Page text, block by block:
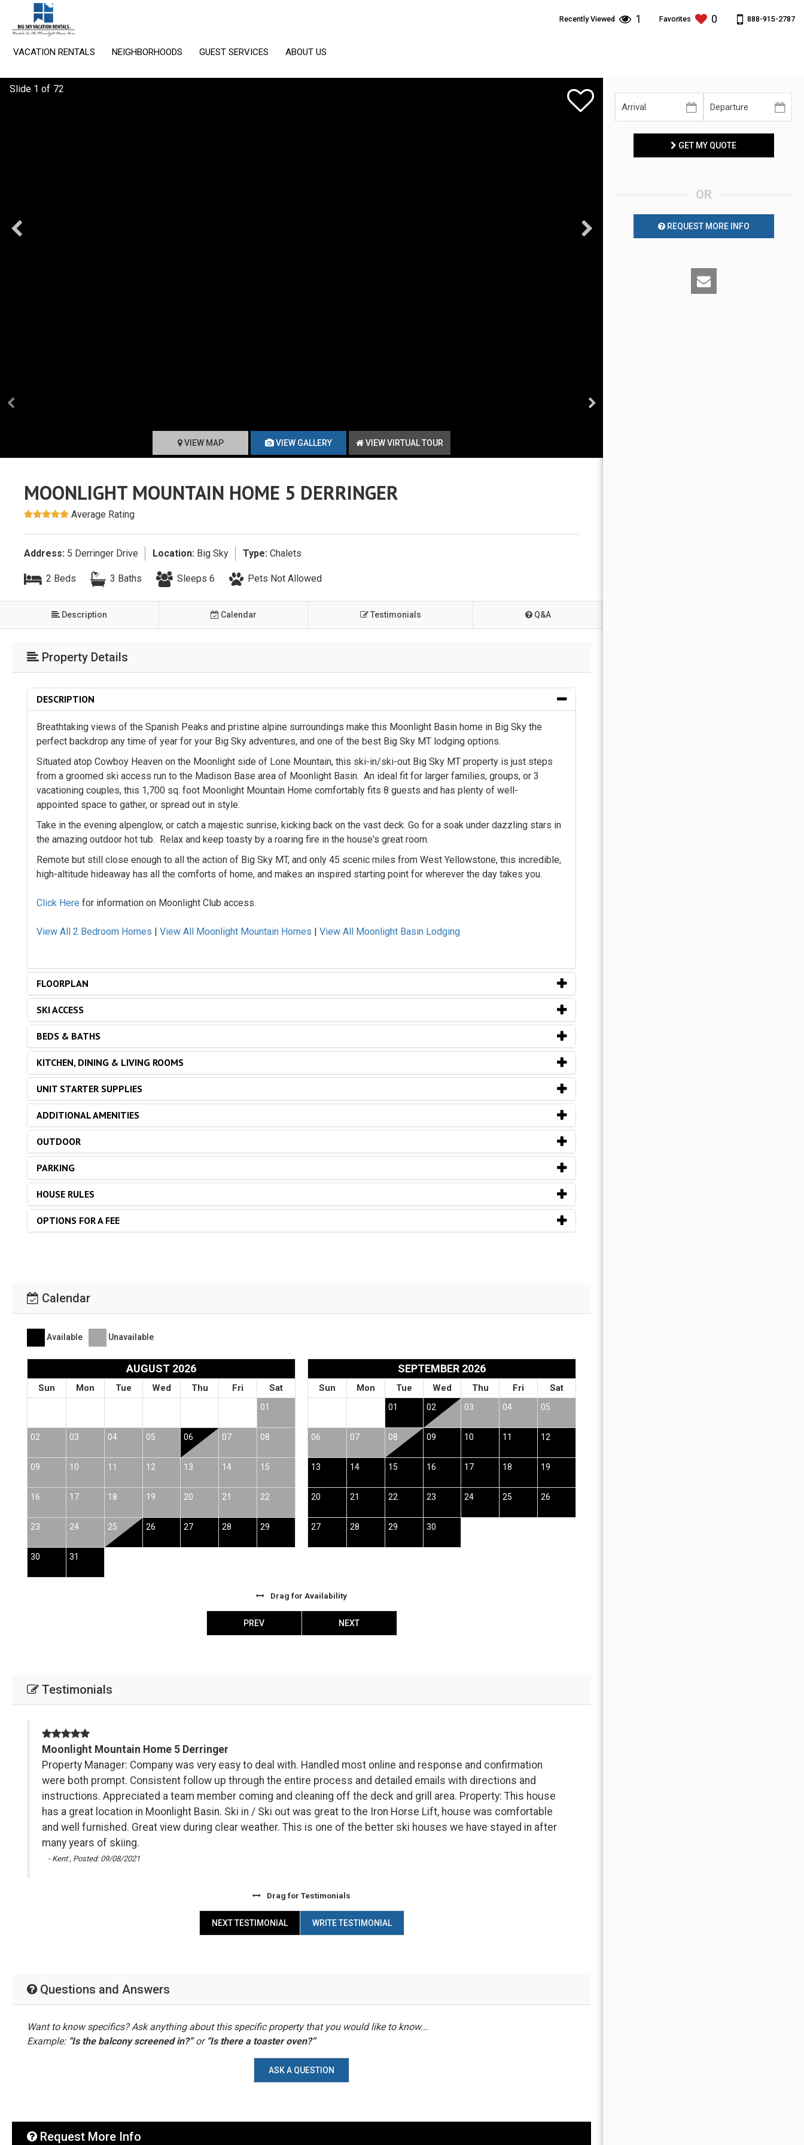
VACATION RENTALS NEIGHBORHOODS GUEST SERVICES ABOUT US
Recently Viewed 1 Favorites 0 888-915-2787
VIEW MAP VIEW GALLERY VIEW VIRTUAL TOUR
MOONLIGHT MOUNTAIN HOME 5 DERRINGER
Average Rating
Address: 5 Derringer Drive Location: Big Sky Type: Chalets
2 Beds 3 Baths Sleeps 6 Pets Not Allowed
Description Calendar Testimonials Q&A
Property Details
DESCRIPTION
Breathtaking views of the Spanish Peaks and pristine alpine surroundings make this Moonlight Basin home in Big Sky the
perfect backdrop any time of year for your Big Sky adventures, and one of the best Big Sky MT lodging options.
Situated atop Cowboy Heaven on the Moonlight side of Lone Mountain, this ski-in/ski-out Big Sky MT property is just steps
from a groomed ski access run to the Madison Base area of Moonlight Basin. An ideal fit for larger families, groups, or 3
vacationing couples, this 1,700 sq. foot Moonlight Mountain Home comfortably fits 8 guests and has plenty of well-
appointed space to gather, or spread out in style.
Take in the evening alpenglow, or catch a majestic sunrise, kicking back on the vast deck. Go for a soak under dazzling stars in
the amazing outdoor hot tub. Relax and keep toasty by a roaring fire in the house's great room.
Remote but still close enough to all the action of Big Sky MT, and only 45 scenic miles from West Yellowstone, this incredible,
high-altitude hideaway has all the comforts of home, and makes an inspired starting point for wherever the day takes you.
Click Here for information on Moonlight Club access.
View All 2 Bedroom Homes | View All Moonlight Mountain Homes | View All Moonlight Basin Lodging
FLOORPLAN
SKI ACCESS
BEDS & BATHS
KITCHEN, DINING & LIVING ROOMS
UNIT STARTER SUPPLIES
ADDITIONAL AMENITIES
OUTDOOR
PARKING
HOUSE RULES
OPTIONS FOR A FEE
Calendar
Available Unavailable
AUGUST 2026
Sun Mon Tue Wed Thu Fri Sat
01
02 03 04 05 06 07 08
09 10 11 12 13 14 15
16 17 18 19 20 21 22
23 24 25 26 27 28 29
30 31
SEPTEMBER 2026
Sun Mon Tue Wed Thu Fri Sat
01 02 03 04 05
06 07 08 09 10 11 12
13 14 15 16 17 18 19
20 21 22 23 24 25 26
27 28 29 30
Drag for Availability
PREV NEXT
Testimonials
Moonlight Mountain Home 5 Derringer
Property Manager: Company was very easy to deal with. Handled most online and response and confirmation
were both prompt. Consistent follow up through the entire process and detailed emails with directions and
instructions. Appreciated a team member coming and cleaning off the deck and grill area. Property: This house
has a great location in Moonlight Basin. Ski in / Ski out was great to the Iron Horse Lift, house was comfortable
and well furnished. Great view during clear weather. This is one of the better ski houses we have stayed in after
many years of skiing.
- Kent , Posted: 09/08/2021
Drag for Testimonials
NEXT TESTIMONIAL WRITE TESTIMONIAL
Questions and Answers
Want to know specifics? Ask anything about this specific property that you would like to know...
Example: “Is the balcony screened in?”or “Is there a toaster oven?”
ASK A QUESTION
Request More Info
GET MY QUOTE
OR
REQUEST MORE INFO